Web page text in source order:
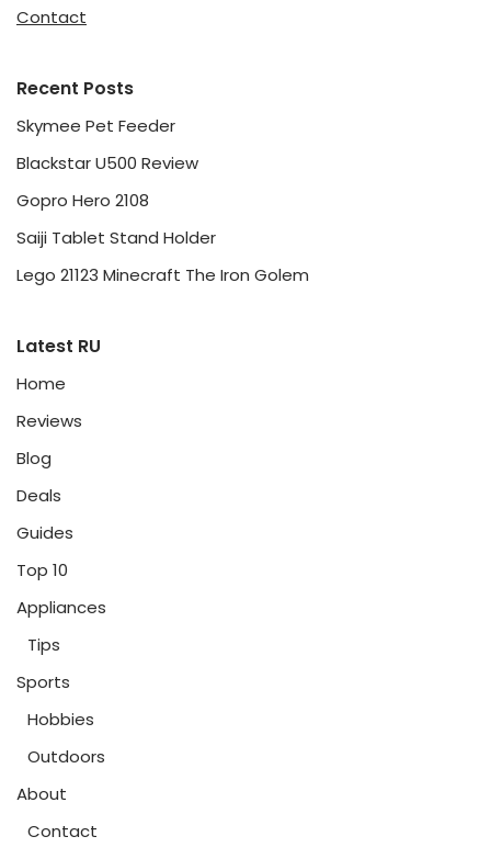
Contact
Recent Posts
Skymee Pet Feeder
Blackstar U500 Review
Gopro Hero 2108
Saiji Tablet Stand Holder
Lego 21123 Minecraft The Iron Golem
Latest RU
Home
Reviews
Blog
Deals
Guides
Top 10
Appliances
Tips
Sports
Hobbies
Outdoors
About
Contact